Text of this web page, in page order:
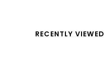
RECENTLY VIEWED